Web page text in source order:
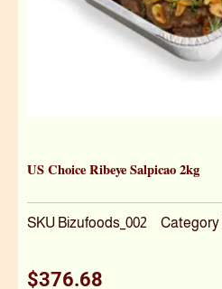
US Choice Ribeye Salpicao 2kg
SKU Bizufoods_002 Category
$376.68